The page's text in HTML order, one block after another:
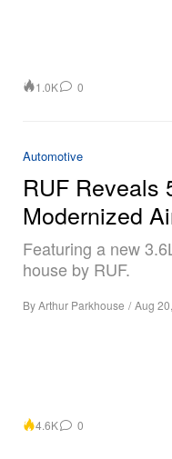
1.0K 0
Automotive
RUF Reveals
Modernized
Featuring a new
house by RUF.
ByArthur Parkhouse / Aug
4.6K 0